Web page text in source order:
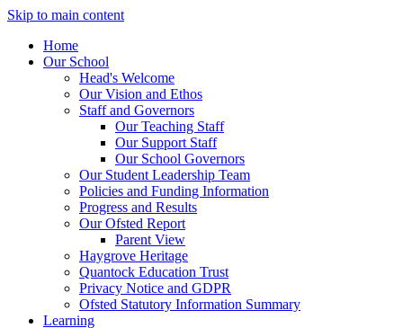
Skip to main content
Home
Our School
Head's Welcome
Our Vision and Ethos
Staff and Governors
Our Teaching Staff
Our Support Staff
Our School Governors
Our Student Leadership Team
Policies and Funding Information
Progress and Results
Our Ofsted Report
Parent View
Haygrove Heritage
Quantock Education Trust
Privacy Notice and GDPR
Ofsted Statutory Information Summary
Learning